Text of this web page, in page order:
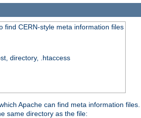
find CERN-style meta information files
directory, .htaccess
Apache can find meta information
same directory as the file: